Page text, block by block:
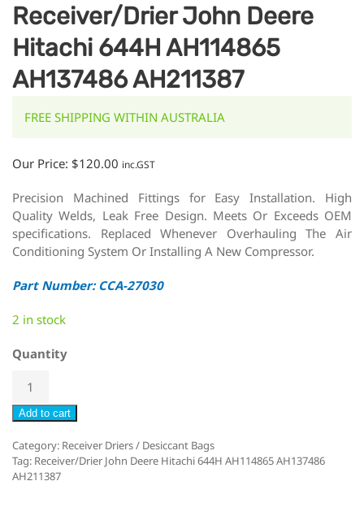
Receiver/Drier John Deere
Hitachi 644H AH114865
AH137486 AH211387
FREE SHIPPING WITHIN AUSTRALIA
Our Price: $120.00 inc.GST
Precision Machined Fittings for Easy Installation. High
Quality Welds, Leak Free Design. Meets Or Exceeds OEM
specifications. Replaced Whenever Overhauling The Air
Conditioning System Or Installing A New Compressor.
Part Number: CCA-27030
2 in stock
Quantity
Add to cart
Category: Receiver Driers / Desiccant Bags
Tag: Receiver/Drier John Deere Hitachi 644H AH114865 AH137486
AH211387